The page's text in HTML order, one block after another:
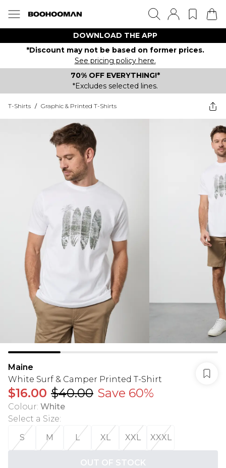
DOWNLOAD THE APP
*Discount may not be based on former prices.
See pricing policy here.
70% OFF EVERYTHING!*
*Excludes selected lines.
T-Shirts / Graphic & Printed T-Shirts
Maine
White Surf & Camper Printed T-Shirt
$16.00 $40.00 Save 60%
Colour: White
Select a Size:
S
M L XL XXL XXXL
OUT OF STOCK